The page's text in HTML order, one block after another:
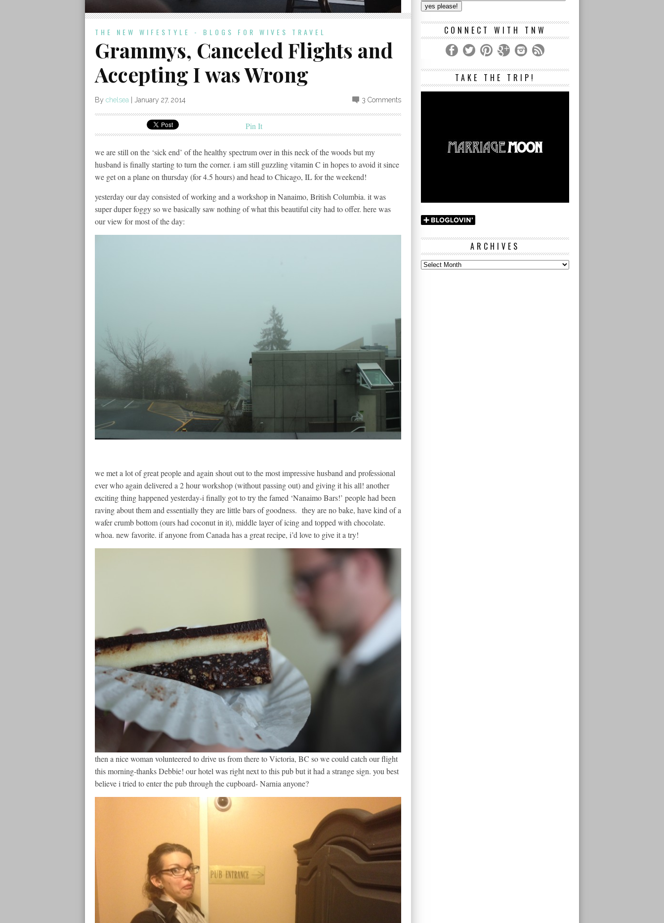
THE NEW WIFESTYLE - BLOGS FOR WIVES TRAVEL
Grammys, Canceled Flights and
Accepting I was Wrong
By chelsea January 27, 2014 3 Comments
Pin It
we are still on the ‘sick end’ of the healthy spectrum over in this neck of the woods but my
husband is finally starting to turn the corner. i am still guzzling vitamin C in hopes to avoid it since
we get on a plane on thursday (for 4.5 hours) and head to Chicago, IL for the weekend!
yesterday our day consisted of working and a workshop in Nanaimo, British Columbia. it was
super duper foggy so we basically saw nothing of what this beautiful city had to offer. here was
our view for most of the day:
we met a lot of great people and again shout out to the most impressive husband and professional
ever who again delivered a 2 hour workshop (without passing out) and giving it his all! another
exciting thing happened yesterday-i finally got to try the famed ‘Nanaimo Bars!’ people had been
raving about them and essentially they are little bars of goodness. they are no bake, have kind of a
wafer crumb bottom (ours had coconut in it), middle layer of icing and topped with chocolate.
whoa. new favorite. if anyone from Canada has a great recipe, i’d love to give it a try!
then a nice woman volunteered to drive us from there to Victoria, BC so we could catch our flight
this morning-thanks Debbie! our hotel was right next to this pub but it had a strange sign. you best
believe i tried to enter the pub through the cupboard- Narnia anyone?
Address
CONNECT WITH TNW
TAKE THE TRIP!
ARCHIVES
Archives